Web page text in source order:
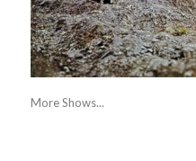
More Shows...